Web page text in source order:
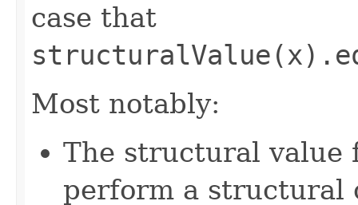
case that
Most notably:
The structural value
perform a structural